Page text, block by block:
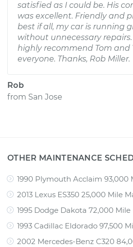
satisfied as I could be. His
was excellent. Friendly and
best if all, my car is running
without unnecessary
highly recommend Tom and
everyone. Thanks, Rob Miller.
Rob
from San Jose
OTHER MAINTENANCE
1990 Plymouth Acclaim 93,000
2013 Lexus ES350 25,000 Mile
1995 Dodge Dakota 72,000
1993 Cadillac Eldorado 97,500
2002 Mercedes-Benz C320